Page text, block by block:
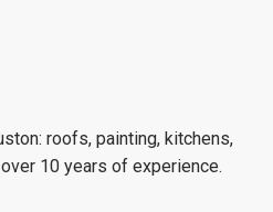
roofs, painting, kitchens,
10 years of experience.